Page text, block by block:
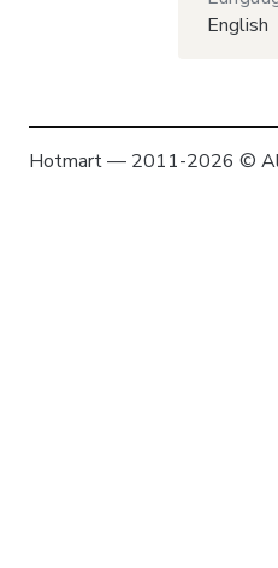
English
Hotmart — 2011-2026 ©